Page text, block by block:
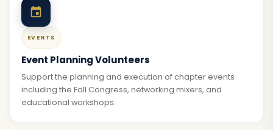
EVENTS
Event Planning Volunteers
Support the planning and execution of chapter events
including the Fall Congress, networking mixers, and
educational workshops.